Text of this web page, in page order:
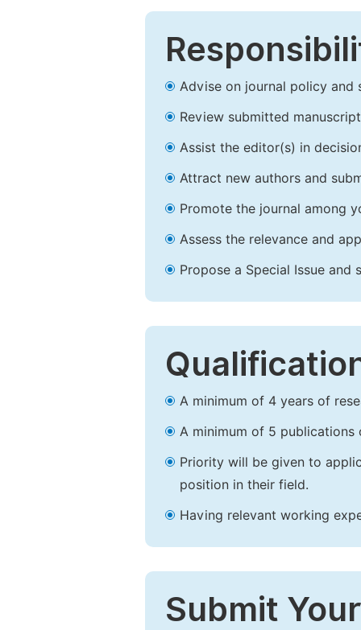
Advise on journal policy and
Review submitted
Assist the editor(s) in
Attract new authors and
Promote the journal among
Assess the relevance and
Propose a Special Issue and
A minimum of 4 years of
A minimum of 5 publications
Priority will be given to
position in their field.
Having relevant working
Submit